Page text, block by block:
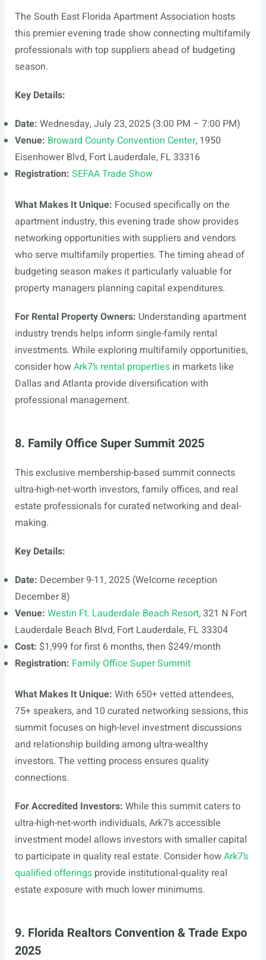
The South East Florida Apartment Association hosts
this premier evening trade show connecting multifamily
professionals with top suppliers ahead of budgeting
season.
Key Details:
Date: Wednesday, July 23, 2025 (3:00 PM – 7:00 PM)
Venue: Broward County Convention Center, 1950
Eisenhower Blvd, Fort Lauderdale, FL 33316
Registration: SEFAA Trade Show
What Makes It Unique: Focused specifically on the
apartment industry, this evening trade show provides
networking opportunities with suppliers and vendors
who serve multifamily properties. The timing ahead of
budgeting season makes it particularly valuable for
property managers planning capital expenditures.
For Rental Property Owners: Understanding apartment
industry trends helps inform single-family rental
investments. While exploring multifamily opportunities,
consider howArk7’s rental propertiesin markets like
Dallas and Atlanta provide diversification with
professional management.
8. Family Office Super Summit 2025
This exclusive membership-based summit connects
ultra-high-net-worth investors, family offices, and real
estate professionals for curated networking and deal-
making.
Key Details:
Date: December 9-11, 2025 (Welcome reception
December 8)
Venue: Westin Ft. Lauderdale Beach Resort, 321 N Fort
Lauderdale Beach Blvd, Fort Lauderdale, FL 33304
Cost: $1,999 for first 6 months, then $249/month
Registration: Family Office Super Summit
What Makes It Unique: With 650+ vetted attendees,
75+ speakers, and 10 curated networking sessions, this
summit focuses on high-level investment discussions
and relationship building among ultra-wealthy
investors. The vetting process ensures quality
connections.
For Accredited Investors: While this summit caters to
ultra-high-net-worth individuals, Ark7’s accessible
investment model allows investors with smaller capital
to participate in quality real estate. Consider howArk7’s
qualified offeringsprovide institutional-quality real
estate exposure with much lower minimums.
9. Florida Realtors Convention & Trade Expo
2025